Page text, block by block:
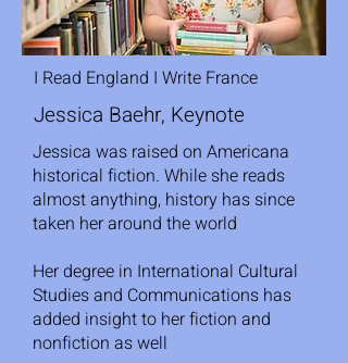
I Read England I Write France
Jessica Baehr, Keynote
Jessica was raised on Americana
historical fiction. While she reads
almost anything, history has since
taken her around the world
Her degree in International Cultural
Studies and Communications has
added insight to her fiction and
nonfiction as well